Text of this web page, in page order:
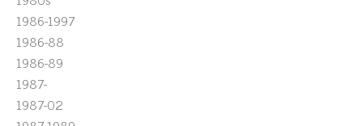
1986-1997
1986-88
1986-89
1987-
1987-02